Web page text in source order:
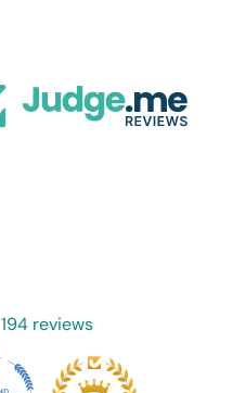
194 reviews